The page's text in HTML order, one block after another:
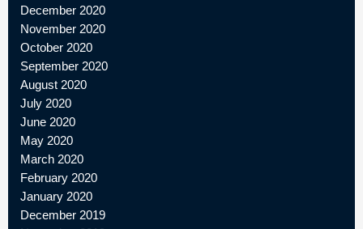
December 2020
November 2020
October 2020
September 2020
August 2020
July 2020
June 2020
May 2020
March 2020
February 2020
January 2020
December 2019